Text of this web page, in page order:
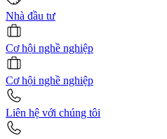
Nhà đầu tư
Cơ hội nghề nghiệp
Cơ hội nghề nghiệp
Liên hệ với chúng tôi